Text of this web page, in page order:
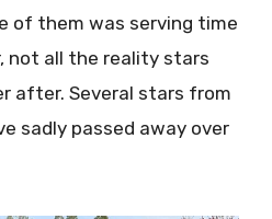
of them was serving time
not all the reality stars
after. Several stars from
sadly passed away over